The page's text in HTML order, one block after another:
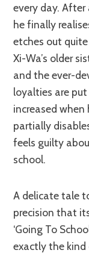
every day.
he finally
etches out
Xi-Wa’s older
and the ever-
loyalties are
increased
partially
feels guilty
school.
A delicate tale told with such heart-warming
precision that
‘Going To
exactly the